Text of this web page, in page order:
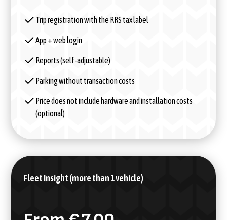
Trip registration with the RRS tax label
App + web login
Reports (self-adjustable)
Parking without transaction costs
Price does not include hardware and installation costs
(optional)
Fleet Insight (more than 1 vehicle)